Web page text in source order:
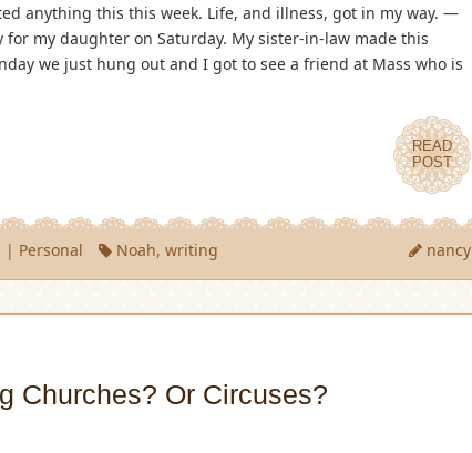
anything this this week. Life, and illness, got in my way. —
my daughter on Saturday. My sister-in-law made this
we just hung out and I got to see a friend at Mass who is
READ
POST
| Personal Noah,writing nancy
Churches? Or Circuses?